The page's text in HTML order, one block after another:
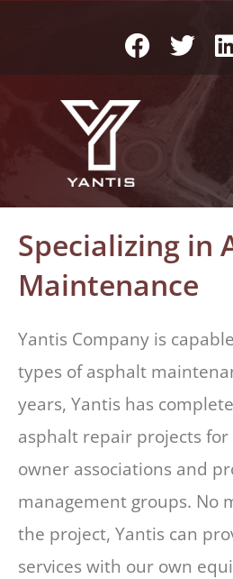
Specializing in
Maintenance
Yantis Company is
types of asphalt
years, Yantis has
asphalt repair projects
owner associations and
management groups. No
the project, Yantis can
services with our own